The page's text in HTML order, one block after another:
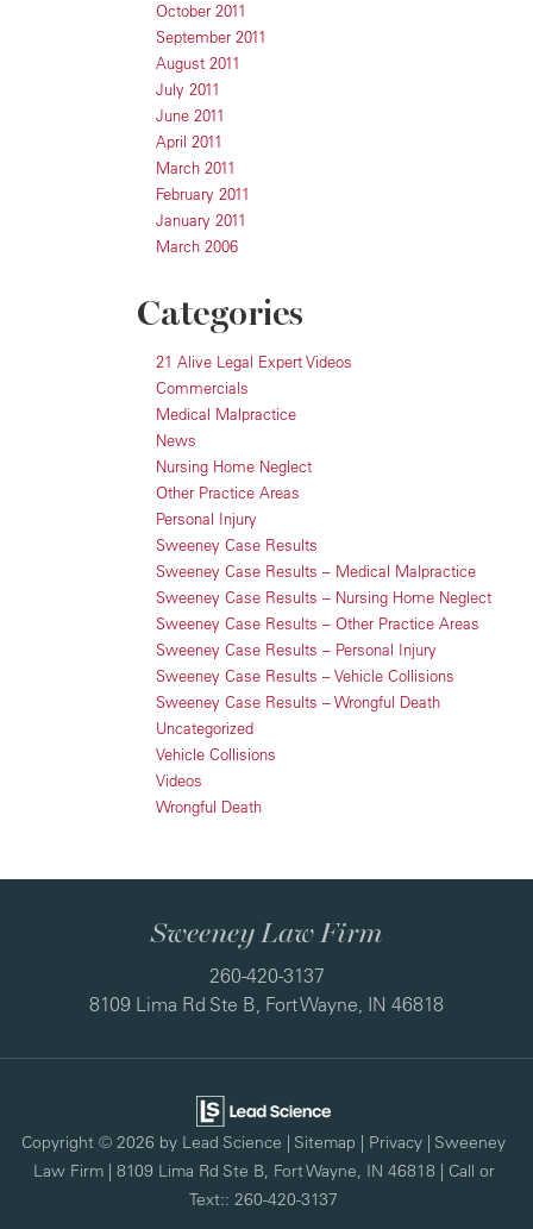
October 2011
September 2011
August 2011
July 2011
June 2011
April 2011
March 2011
February 2011
January 2011
March 2006
Categories
21 Alive Legal Expert Videos
Commercials
Medical Malpractice
News
Nursing Home Neglect
Other Practice Areas
Personal Injury
Sweeney Case Results
Sweeney Case Results – Medical Malpractice
Sweeney Case Results – Nursing Home Neglect
Sweeney Case Results – Other Practice Areas
Sweeney Case Results – Personal Injury
Sweeney Case Results – Vehicle Collisions
Sweeney Case Results – Wrongful Death
Uncategorized
Vehicle Collisions
Videos
Wrongful Death
Sweeney Law Firm
260-420-3137
8109 Lima Rd Ste B, Fort Wayne, IN 46818
Copyright © 2026 by Lead Science | Sitemap | Privacy | Sweeney
Law Firm| 8109 Lima Rd Ste B, Fort Wayne, IN 46818 | Call or
Text:: 260-420-3137